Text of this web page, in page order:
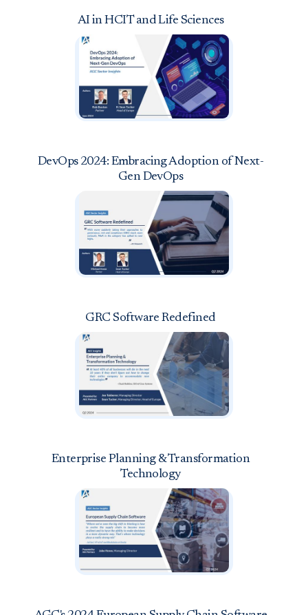
AI in HCIT and Life Sciences
DevOps 2024: Embracing Adoption of Next-
Gen DevOps
GRC Software Redefined
Enterprise Planning & Transformation
Technology